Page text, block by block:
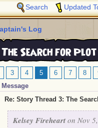
Search Updated
Log
Search for Plot
3 4 5 6 7 8
Message
Re: Story Thread 3: The
Kelsey Fireheart on Nov